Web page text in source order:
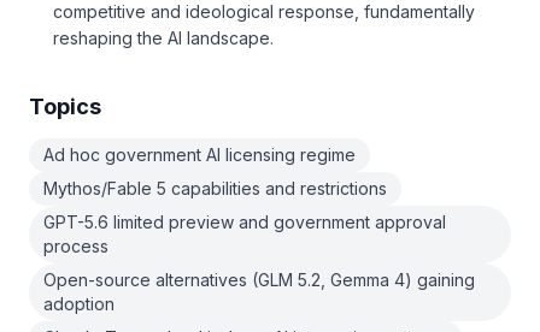
competitive and ideological response, fundamentally
reshaping the AI landscape.
Topics
Ad hoc government AI licensing regime
Mythos/Fable 5 capabilities and restrictions
GPT-5.6 limited preview and government approval
process
Open-source alternatives (GLM 5.2, Gemma 4) gaining
adoption